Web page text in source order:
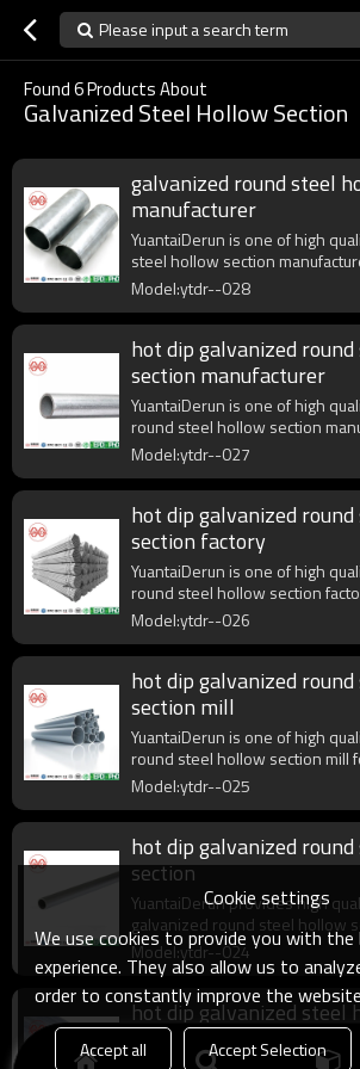
Please input a search term
Found6Products About
Galvanized Steel Hollow Section
galvanized round steel
manufacturer
YuantaiDerun is one of high
steel hollow section
purchasers.
Model:ytdr--028
hot dip galvanized
section manufacturer
YuantaiDerun is one of high
round steel hollow section
purchasers.
Model:ytdr--027
hot dip galvanized
section factory
YuantaiDerun is one of high
round steel hollow section
purchasers.
Model:ytdr--026
hot dip galvanized
section mill
YuantaiDerun is one of high
round steel hollow section mill
Model:ytdr--025
hot dip galvanized
section
YuantaiDerun provides high
galvanized round steel hollow
purchasers.
Model:ytdr--024
hot dip galvanized steel
round
Cookie settings
We use cookies to provide you with
experience. They also allow us to
order to constantly improve the
Accept all Accept Selection